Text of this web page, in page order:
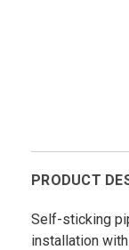
PRODUCT
Self-sticking
installation